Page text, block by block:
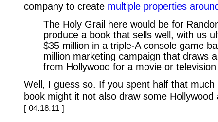
company to create multiple properties
The Holy Grail here would be for
produce a book that sells well, with us
$35 million in a triple-A console game
million marketing campaign that draws
from Hollywood for a movie or
Well, I guess so. If you spent half that much
book might it not also draw some
[ 04.18.11 ]